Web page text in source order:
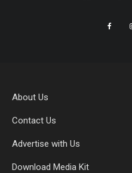
About Us
Contact Us
Advertise with Us
Download Media Kit